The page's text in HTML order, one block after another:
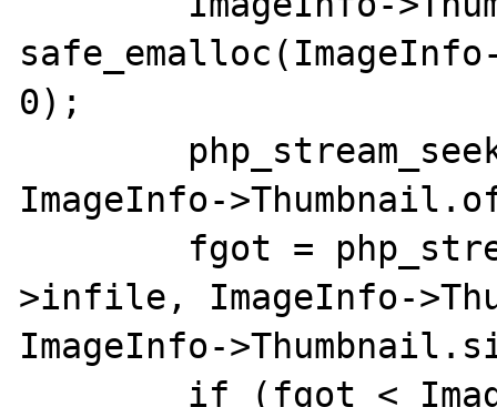
0);
ImageInfo-
>infile, ImageInfo-
ImageInfo-